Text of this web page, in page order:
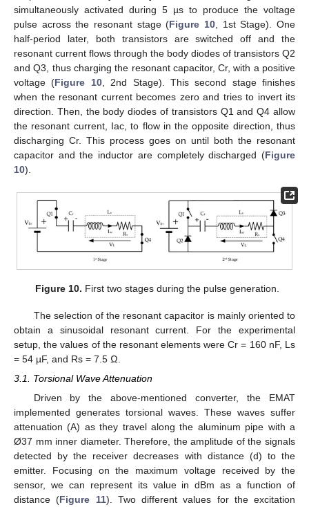
simultaneously activated during 5 µs to produce the voltage
pulse across the resonant stage (Figure 10 , 1st Stage). One
half-period later, both transistors are switched off and the
resonant current flows through the body diodes of transistors Q2
and Q3, thus charging the resonant capacitor, Cr, with a positive
voltage (Figure 10, 2nd Stage). This second stage finishes
when the resonant current becomes zero and tries to invert its
direction. Then, the body diodes of transistors Q1 and Q4 allow
the resonant current, Iac, to flow in the opposite direction, thus
discharging Cr. This process goes on until both the resonant
capacitor and the inductor are completely discharged (Figure
10).
Figure 10. First two stages during the pulse generation.
The selection of the resonant capacitor is mainly oriented to
obtain a sinusoidal resonant current. For the experimental
setup, the values of the resonant elements were Cr = 160 nF, Ls
= 54 µF, and Rs = 7.5 Ω.
3.1. Torsional Wave Attenuation
Driven by the above-mentioned converter, the EMAT
implemented generates torsional waves. These waves suffer
attenuation (A) as they travel along the aluminum pipe with a
Ø37 mm inner diameter. Therefore, the amplitude of the signals
detected by the receiver decreases with distance (d) to the
emitter. Focusing on the maximum voltage received by the
sensor, we can represent its value in dBm as a function of
distance (Figure 11). Two different values for the excitation